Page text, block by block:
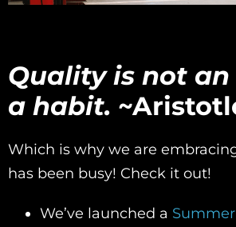
Quality is not an
a habit.
Which is why we are
has been busy! Check it out!
We’ve launched a